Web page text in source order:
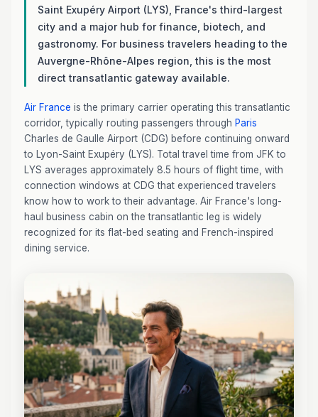
Saint Exupéry Airport (LYS), France's third-largest
city and a major hub for finance, biotech, and
gastronomy. For business travelers heading to the
Auvergne-Rhône-Alpes region, this is the most
direct transatlantic gateway available.
Air France is the primary carrier operating this transatlantic
corridor, typically routing passengers through Paris
Charles de Gaulle Airport (CDG) before continuing onward
to Lyon-Saint Exupéry (LYS). Total travel time from JFK to
LYS averages approximately 8.5 hours of flight time, with
connection windows at CDG that experienced travelers
know how to work to their advantage. Air France's long-
haul business cabin on the transatlantic leg is widely
recognized for its flat-bed seating and French-inspired
dining service.